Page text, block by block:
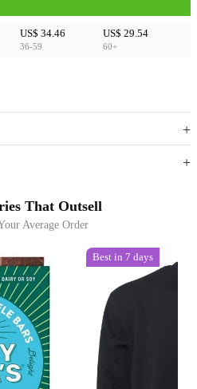
US$ 34.46
36-59
US$ 29.54
60+
to
off
That Outsell
Average Order
Best in 7 days